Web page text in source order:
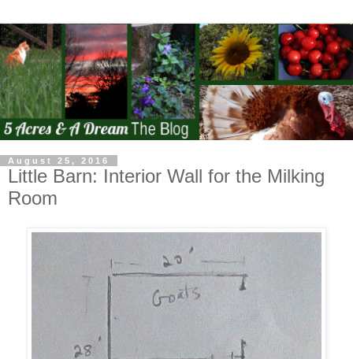
August 25, 2016
Little Barn: Interior Wall for the Milking
Room